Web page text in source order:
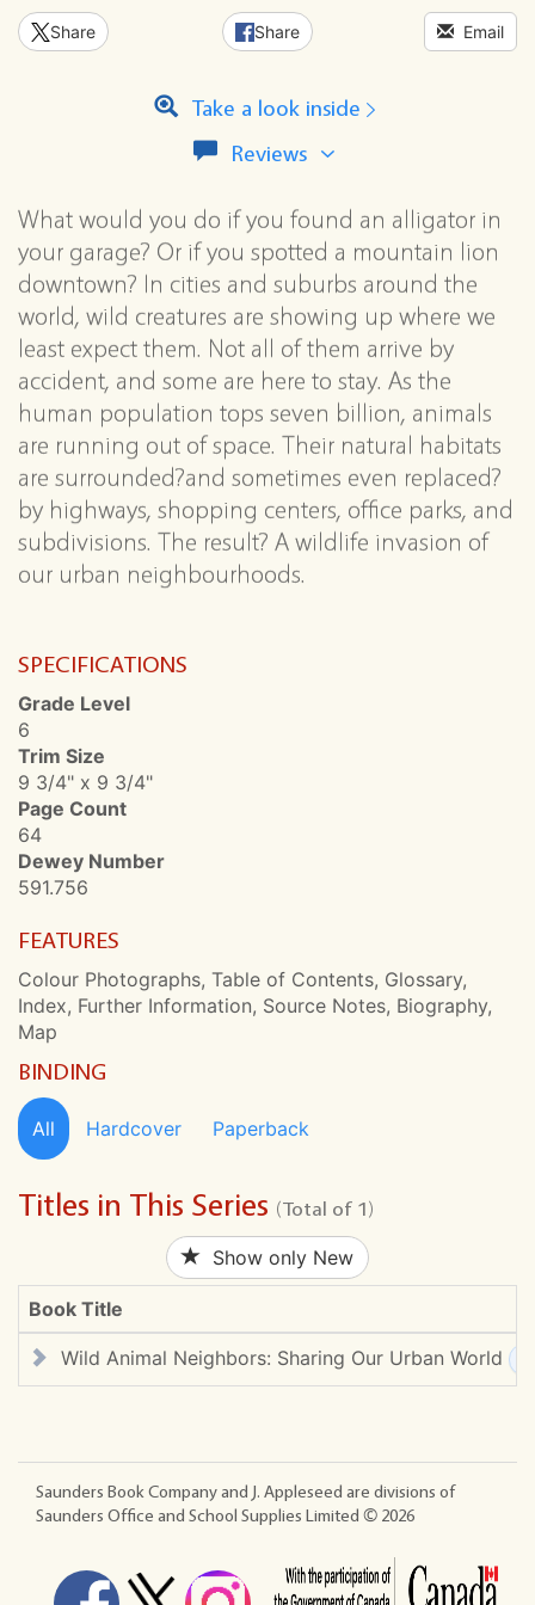
Share Share Email
Take a look inside
Reviews View
for
this
series
What would you do if you found an alligator in
your garage? Or if you spotted a mountain lion
downtown? In cities and suburbs around the
world, wild creatures are showing up where we
least expect them. Not all of them arrive by
accident, and some are here to stay. As the
human population tops seven billion, animals
are running out of space. Their natural habitats
are surrounded?and sometimes even replaced?
by highways, shopping centers, office parks, and
subdivisions. The result? A wildlife invasion of
our urban neighbourhoods.
SPECIFICATIONS
Grade Level
6
Trim Size
9 3/4" x 9 3/4"
Page Count
64
Dewey Number
591.756
FEATURES
Colour Photographs, Table of Contents, Glossary,
Index, Further Information, Source Notes, Biography,
Map
BINDING
All Hardcover Paperback
Titles in This Series (Total of 1)
Show only New
Book Title
Wild Animal Neighbors: Sharing Our Urban World
Saunders Book Company and J. Appleseed are divisions of
Saunders Office and School Supplies Limited © 2026